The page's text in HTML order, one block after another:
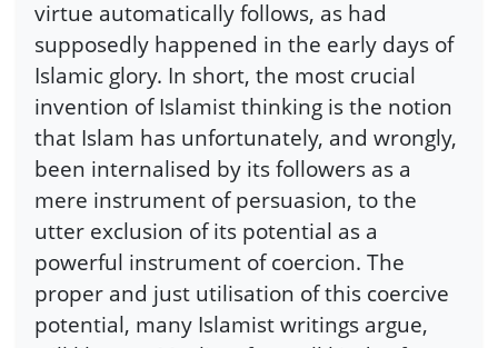
virtue automatically follows, as had
supposedly happened in the early days of
Islamic glory. In short, the most crucial
invention of Islamist thinking is the notion
that Islam has unfortunately, and wrongly,
been internalised by its followers as a
mere instrument of persuasion, to the
utter exclusion of its potential as a
powerful instrument of coercion. The
proper and just utilisation of this coercive
potential, many Islamist writings argue,